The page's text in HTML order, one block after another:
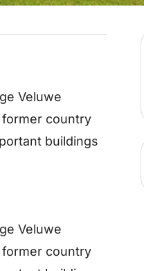
Veluwe
former country
buildings
Veluwe
former country